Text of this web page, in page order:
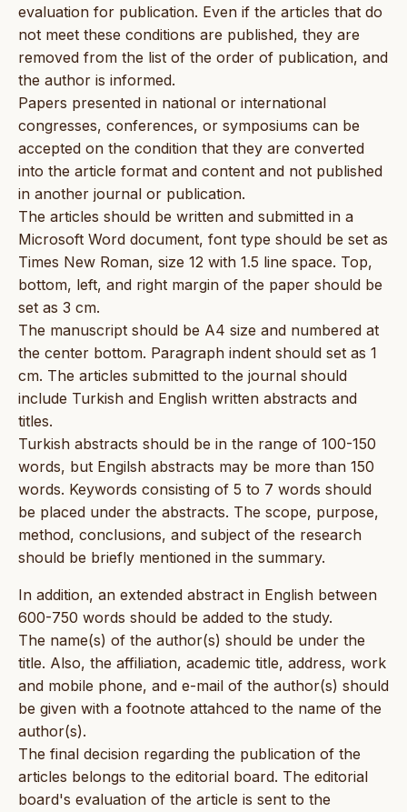
evaluation for publication. Even if the articles that do
not meet these conditions are published, they are
removed from the list of the order of publication, and
the author is informed.
Papers presented in national or international
congresses, conferences, or symposiums can be
accepted on the condition that they are converted
into the article format and content and not published
in another journal or publication.
The articles should be written and submitted in a
Microsoft Word document, font type should be set as
Times New Roman, size 12 with 1.5 line space. Top,
bottom, left, and right margin of the paper should be
set as 3 cm.
The manuscript should be A4 size and numbered at
the center bottom. Paragraph indent should set as 1
cm. The articles submitted to the journal should
include Turkish and English written abstracts and
titles.
Turkish abstracts should be in the range of 100-150
words, but Engilsh abstracts may be more than 150
words. Keywords consisting of 5 to 7 words should
be placed under the abstracts. The scope, purpose,
method, conclusions, and subject of the research
should be briefly mentioned in the summary.
In addition, an extended abstract in English between
600-750 words should be added to the study.
The name(s) of the author(s) should be under the
title. Also, the affiliation, academic title, address, work
and mobile phone, and e-mail of the author(s) should
be given with a footnote attahced to the name of the
author(s).
The final decision regarding the publication of the
articles belongs to the editorial board. The editorial
board's evaluation of the article is sent to the